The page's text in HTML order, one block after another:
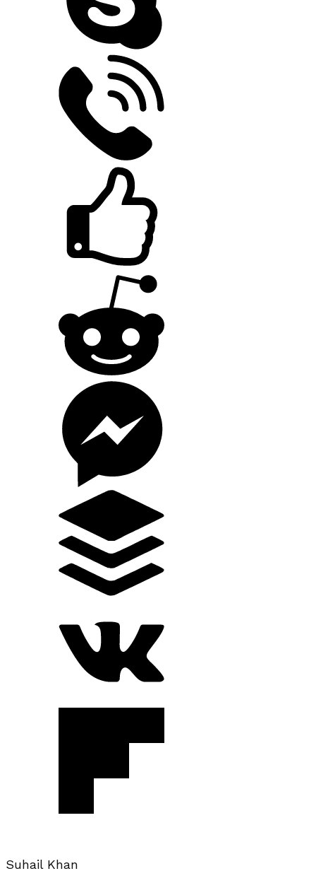
Suhail Khan